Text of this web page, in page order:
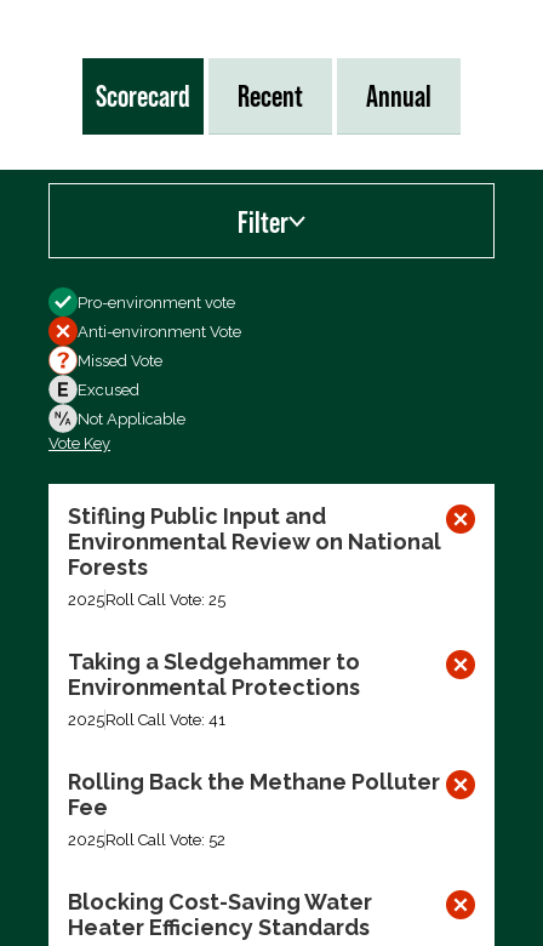
Scorecard Recent Annual
Filter
Filter by
Pro-environment vote
Anti-environment Vote
Missed Vote
Excused
Not Applicable
Vote Key
Stifling Public Input and
Environmental Review on National
Forests
2025Roll Call Vote: 25
Taking a Sledgehammer to
Environmental Protections
2025Roll Call Vote: 41
Rolling Back the Methane Polluter
Fee
2025Roll Call Vote: 52
Blocking Cost-Saving Water
Heater Efficiency Standards